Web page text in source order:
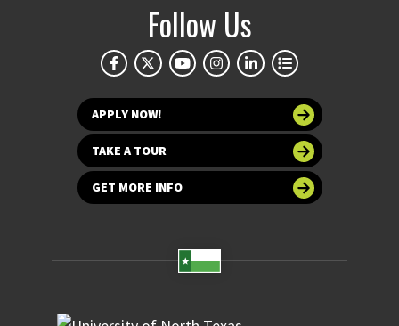
Follow Us
APPLY NOW!
TAKE A TOUR
GET MORE INFO